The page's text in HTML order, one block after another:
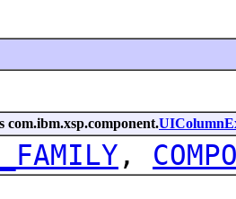
com.ibm.xsp.component.
,